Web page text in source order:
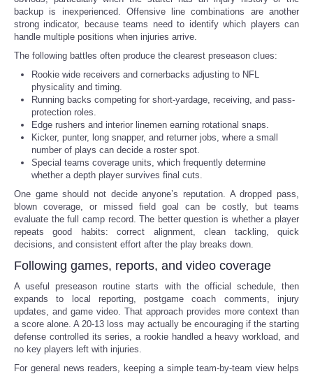
backup is inexperienced. Offensive line combinations are another
strong indicator, because teams need to identify which players can
handle multiple positions when injuries arrive.
The following battles often produce the clearest preseason clues:
Rookie wide receivers and cornerbacks adjusting to NFL
physicality and timing.
Running backs competing for short-yardage, receiving, and pass-
protection roles.
Edge rushers and interior linemen earning rotational snaps.
Kicker, punter, long snapper, and returner jobs, where a small
number of plays can decide a roster spot.
Special teams coverage units, which frequently determine
whether a depth player survives final cuts.
One game should not decide anyone’s reputation. A dropped pass,
blown coverage, or missed field goal can be costly, but teams
evaluate the full camp record. The better question is whether a player
repeats good habits: correct alignment, clean tackling, quick
decisions, and consistent effort after the play breaks down.
Following games, reports, and video coverage
A useful preseason routine starts with the official schedule, then
expands to local reporting, postgame coach comments, injury
updates, and game video. That approach provides more context than
a score alone. A 20-13 loss may actually be encouraging if the starting
defense controlled its series, a rookie handled a heavy workload, and
no key players left with injuries.
For general news readers, keeping a simple team-by-team view helps